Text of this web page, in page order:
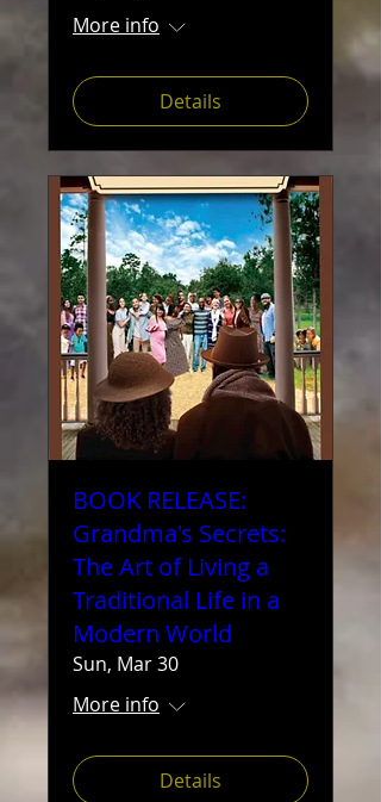
More info
Details
BOOK RELEASE:
Grandma's Secrets:
The Art of Living a
Traditional Life in a
Modern World
Sun, Mar 30
More info
Details